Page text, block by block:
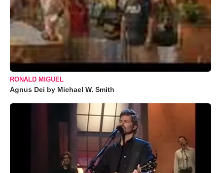
RONALD MIGUEL
Agnus Dei by Michael W. Smith